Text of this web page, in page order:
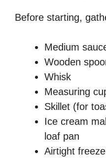
Before starting,
Medium
Wooden
Whisk
Measuring
Skillet (for
Ice cream
loaf pan
Airtight